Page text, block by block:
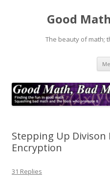
Good
The beauty of math;
Stepping Up Divison
Encryption
31 Replies